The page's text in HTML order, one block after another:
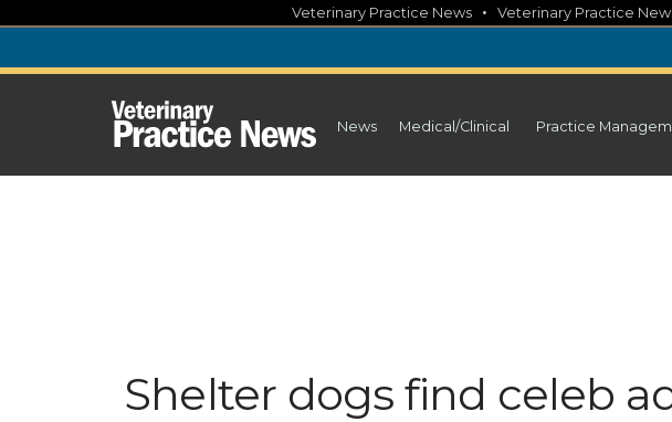
content
Veterinary Practice News • Veterinary Practice
News Medical/Clinical Practice
Shelter dogs find celeb